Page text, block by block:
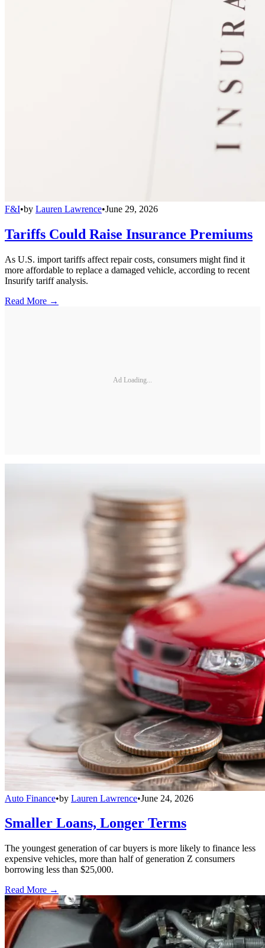
F&I•by Lauren Lawrence•June 29, 2026
Tariffs Could Raise Insurance Premiums
As U.S. import tariffs affect repair costs, consumers might find it
more affordable to replace a damaged vehicle, according to recent
Insurify tariff analysis.
Read More →
Ad Loading...
Auto Finance•by Lauren Lawrence•June 24, 2026
Smaller Loans, Longer Terms
The youngest generation of car buyers is more likely to finance less
expensive vehicles, more than half of generation Z consumers
borrowing less than $25,000.
Read More →